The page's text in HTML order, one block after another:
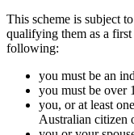
This scheme is subject
qualifying them as a
following:
you must be an
you must be over
you, or at least
Australian citizen